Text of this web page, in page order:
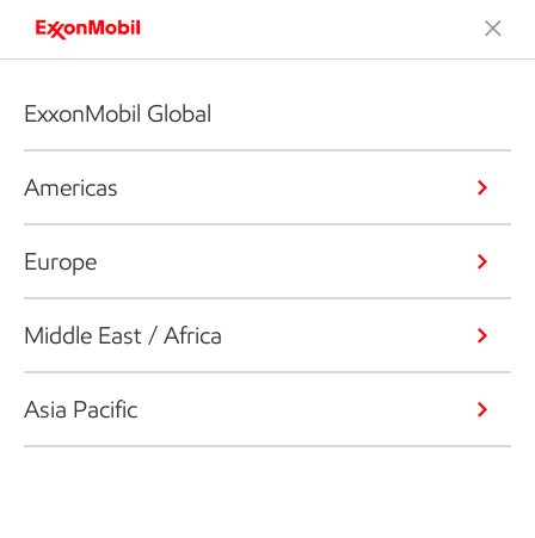
ExxonMobil Global
Americas
Europe
Middle East / Africa
Asia Pacific